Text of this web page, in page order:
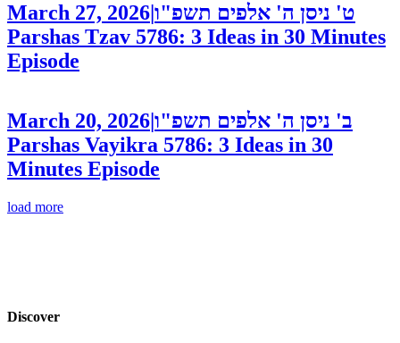
March 27, 2026ט' ניסן ה' אלפים תשפ"ו
Parshas Tzav 5786: 3 Ideas in 30 Minutes
Episode
March 20, 2026|ב' ניסן ה' אלפים תשפ"ו
Parshas Vayikra 5786: 3 Ideas in 30
Minutes Episode
load more
Discover